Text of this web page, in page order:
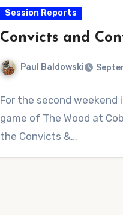
Session Reports
Convicts and
Paul Baldowski
Comments
For the second weekend
game of The Wood at
the Convicts &…